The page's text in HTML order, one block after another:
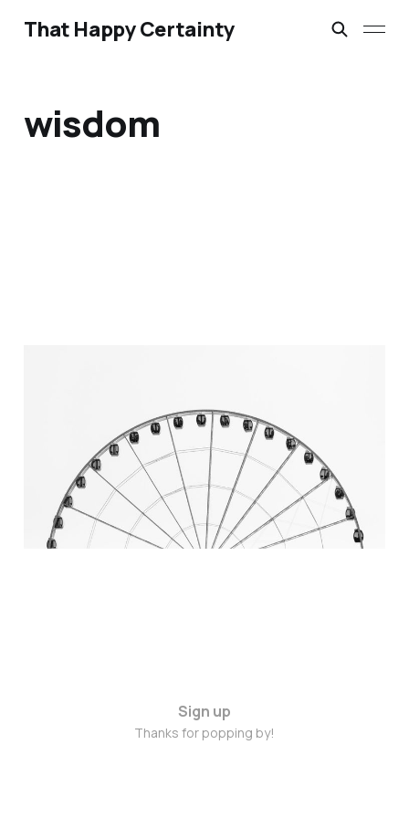
That Happy Certainty
wisdom
when did we last expect
someone to speak it into
our lives?
May 29, 20153 min read
Sign up
Thanks for popping by!